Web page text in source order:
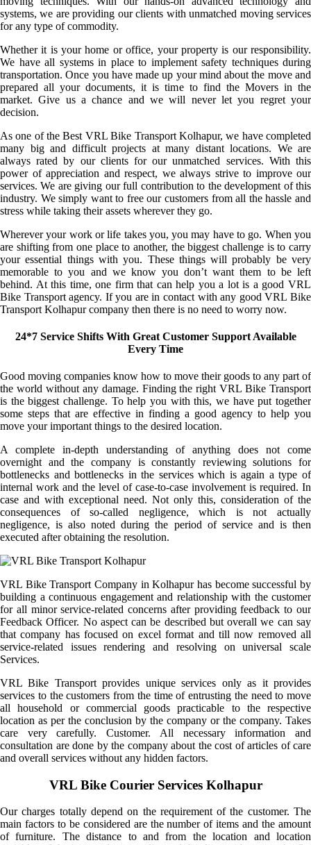
systems, we are providing our clients with unmatched moving services
for any type of commodity.
Whether it is your home or office, your property is our responsibility.
We have all systems in place to implement safety techniques during
transportation. Once you have made up your mind about the move and
prepared all your documents, it is time to find the Movers in the
market. Give us a chance and we will never let you regret your
decision.
As one of the Best VRL Bike Transport Kolhapur, we have completed
many big and difficult projects at many distant locations. We are
always rated by our clients for our unmatched services. With this
power of appreciation and respect, we always strive to improve our
services. We are giving our full contribution to the development of this
industry. We simply want to free our customers from all the hassle and
stress while taking their assets wherever they go.
Wherever your work or life takes you, you may have to go. When you
are shifting from one place to another, the biggest challenge is to carry
your essential things with you. These things will probably be very
memorable to you and we know you don’t want them to be left
behind. At this time, one firm that can help you a lot is a good VRL
Bike Transport agency. If you are in contact with any good VRL Bike
Transport Kolhapur company then there is no need to worry now.
24*7 Service Shifts With Great Customer Support Available
Every Time
Good moving companies know how to move their goods to any part of
the world without any damage. Finding the right VRL Bike Transport
is the biggest challenge. To help you with this, we have put together
some steps that are effective in finding a good agency to help you
move your important things to the desired location.
A complete in-depth understanding of anything does not come
overnight and the company is constantly reviewing solutions for
bottlenecks and bottlenecks in the services which is again a type of
internal work and the level of case-to-case involvement is required. In
case and with exceptional need. Not only this, consideration of the
consequences of so-called negligence, which is not actually
negligence, is also noted during the period of service and is then
executed after obtaining the resolution.
VRL Bike Transport Company in Kolhapur has become successful by
building a continuous engagement and relationship with the customer
for all minor service-related concerns after providing feedback to our
Feedback Officer. No aspect can be described but overall we can say
that company has focused on excel format and till now removed all
service-related issues rendering and resolving on universal scale
Services.
VRL Bike Transport provides unique services only as it provides
services to the customers from the time of entrusting the need to move
all household or commercial goods practicable to the respective
location as per the conclusion by the company or the company. Takes
care very carefully. Customer. All necessary information and
consultation are done by the company about the cost of articles of care
and overall services without any hidden factors.
VRL Bike Courier Services Kolhapur
Our charges totally depend on the requirement of the customer. The
main factors to be considered are the number of items and the amount
of furniture. The distance to and from the location and location